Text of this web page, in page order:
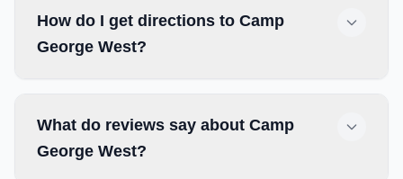
How do I get directions to Camp
George West?
What do reviews say about Camp
George West?